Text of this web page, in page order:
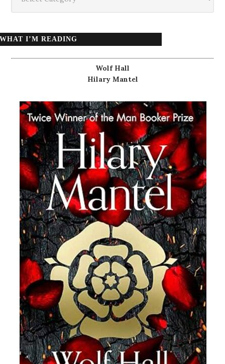
WHAT I’M READING
Wolf Hall
Hilary Mantel